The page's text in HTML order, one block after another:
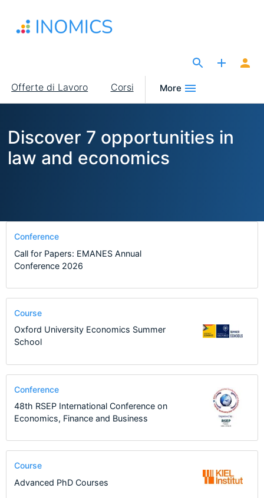
contenuto
Main
navigation
Offerte di Lavoro Corsi More
Discover 7 opportunities in
law and economics
Conference
Call for Papers: EMANES Annual
Conference 2026
Course
Oxford University Economics Summer
School
Conference
48th RSEP International Conference on
Economics, Finance and Business
Course
Advanced PhD Courses